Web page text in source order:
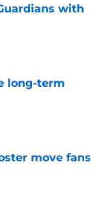
with
long-term
move fans